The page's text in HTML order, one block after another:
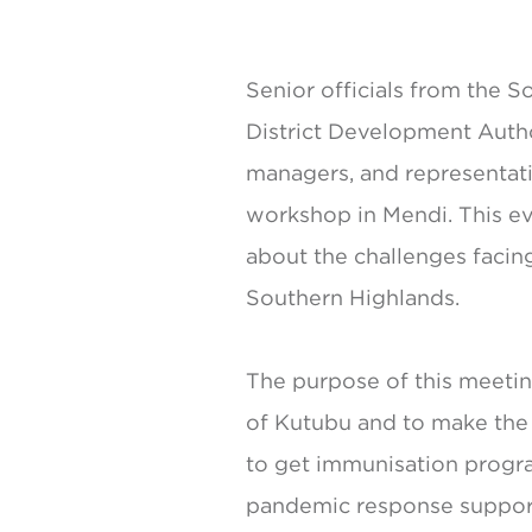
Senior officials from the
District Development
managers, and
workshop in Mendi. This
about the challenges
Southern Highlands.
The purpose of this
of Kutubu and to make
to get immunisation
pandemic response